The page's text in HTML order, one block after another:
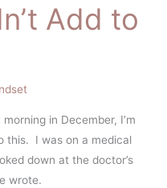
Add to
in December, I’m
this. I was on a medical
down at the doctor’s
wrote.